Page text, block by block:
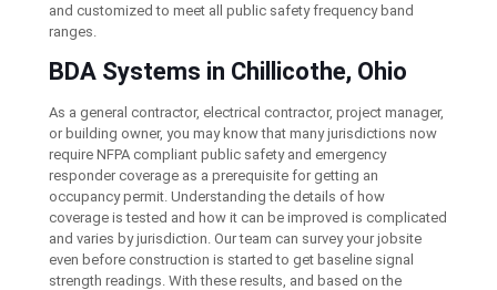
and customized to meet all public safety frequency band
ranges.
BDA Systems in Chillicothe, Ohio
As a general contractor, electrical contractor, project manager,
or building owner, you may know that many jurisdictions now
require NFPA compliant public safety and emergency
responder coverage as a prerequisite for getting an
occupancy permit. Understanding the details of how
coverage is tested and how it can be improved is complicated
and varies by jurisdiction. Our team can survey your jobsite
even before construction is started to get baseline signal
strength readings. With these results, and based on the